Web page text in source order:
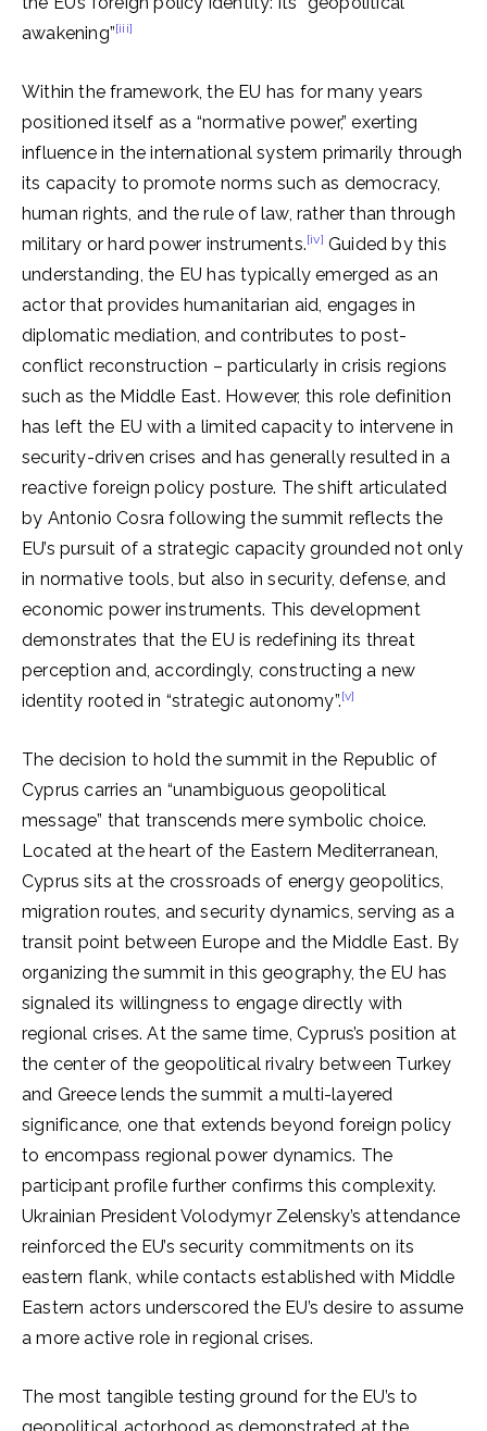
awakening”[iii]
Within the framework, the EU has for many years
positioned itself as a “normative power,” exerting
influence in the international system primarily through
its capacity to promote norms such as democracy,
human rights, and the rule of law, rather than through
military or hard power instruments.[iv] Guided by this
understanding, the EU has typically emerged as an
actor that provides humanitarian aid, engages in
diplomatic mediation, and contributes to post-
conflict reconstruction – particularly in crisis regions
such as the Middle East. However, this role definition
has left the EU with a limited capacity to intervene in
security-driven crises and has generally resulted in a
reactive foreign policy posture. The shift articulated
by Antonio Cosra following the summit reflects the
EU’s pursuit of a strategic capacity grounded not only
in normative tools, but also in security, defense, and
economic power instruments. This development
demonstrates that the EU is redefining its threat
perception and, accordingly, constructing a new
identity rooted in “strategic autonomy”.[v]
The decision to hold the summit in the Republic of
Cyprus carries an “unambiguous geopolitical
message” that transcends mere symbolic choice.
Located at the heart of the Eastern Mediterranean,
Cyprus sits at the crossroads of energy geopolitics,
migration routes, and security dynamics, serving as a
transit point between Europe and the Middle East. By
organizing the summit in this geography, the EU has
signaled its willingness to engage directly with
regional crises. At the same time, Cyprus’s position at
the center of the geopolitical rivalry between Turkey
and Greece lends the summit a multi-layered
significance, one that extends beyond foreign policy
to encompass regional power dynamics. The
participant profile further confirms this complexity.
Ukrainian President Volodymyr Zelensky’s attendance
reinforced the EU’s security commitments on its
eastern flank, while contacts established with Middle
Eastern actors underscored the EU’s desire to assume
a more active role in regional crises.
The most tangible testing ground for the EU’s to